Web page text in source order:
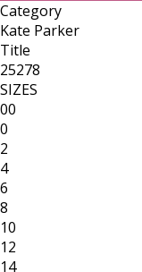
Category
Kate Parker
Title
25278
SIZES
00
0
2
4
6
8
10
12
14